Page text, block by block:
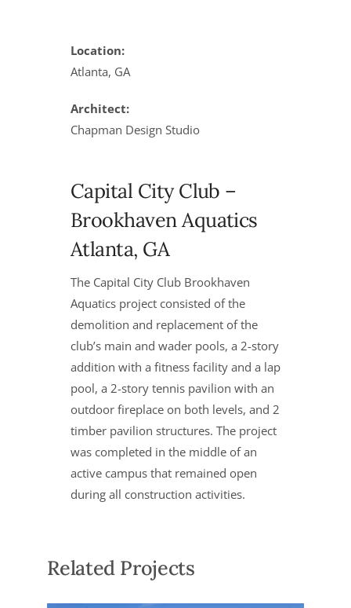
Location:
Atlanta, GA
Architect:
Chapman Design Studio
Capital City Club –
Brookhaven Aquatics
Atlanta, GA
The Capital City Club Brookhaven
Aquatics project consisted of the
demolition and replacement of the
club’s main and wader pools, a 2-story
addition with a fitness facility and a lap
pool, a 2-story tennis pavilion with an
outdoor fireplace on both levels, and 2
timber pavilion structures. The project
was completed in the middle of an
active campus that remained open
during all construction activities.
Related Projects